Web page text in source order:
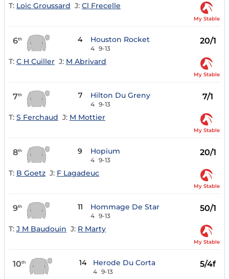
T: Loic Groussard J: Cl Frecelle
My Stable
6th 4 Houston Rocket
4 9-13
20/1
T: C H Cuiller J: M Abrivard
My Stable
7th 7 Hilton Du Greny
4 9-13
7/1
T: S Ferchaud J: M Mottier
My Stable
8th 9 Hopium
4 9-13
20/1
T: B Goetz J: F Lagadeuc
My Stable
9th 11 Hommage De Star
4 9-13
50/1
T: J M Baudouin J: R Marty
My Stable
10th 14 Herode Du Corta
4 9-13
5/4f